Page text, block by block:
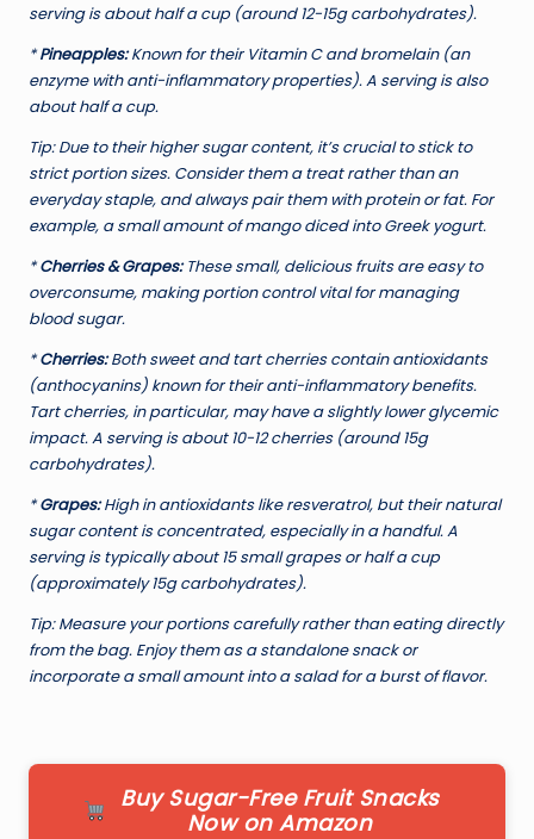
serving is about half a cup (around 12-15g carbohydrates).
*Pineapples:Known for their Vitamin C and bromelain (an
enzyme with anti-inflammatory properties). A serving is also
about half a cup.
Tip:Due to their higher sugar content, it’s crucial to stick to
strict portion sizes. Consider them a treat rather than an
everyday staple, and always pair them with protein or fat. For
example, a small amount of mango diced into Greek yogurt.
*Cherries & Grapes:These small, delicious fruits are easy to
overconsume, making portion control vital for managing
blood sugar.
*Cherries:Both sweet and tart cherries contain antioxidants
(anthocyanins) known for their anti-inflammatory benefits.
Tart cherries, in particular, may have a slightly lower glycemic
impact. A serving is about 10-12 cherries (around 15g
carbohydrates).
*Grapes:High in antioxidants like resveratrol, but their natural
sugar content is concentrated, especially in a handful. A
serving is typically about 15 small grapes or half a cup
(approximately 15g carbohydrates).
Tip:Measure your portions carefully rather than eating directly
from the bag. Enjoy them as a standalone snack or
incorporate a small amount into a salad for a burst of flavor.
Buy Sugar-Free Fruit Snacks
Now on Amazon